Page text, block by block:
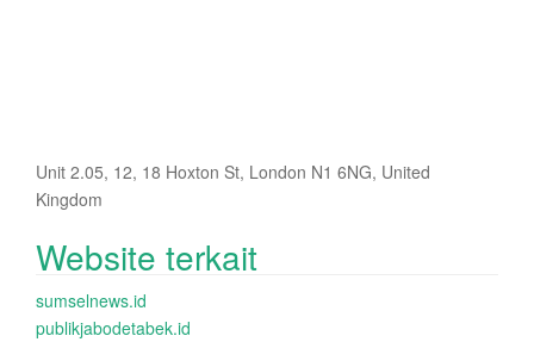
Unit 2.05, 12, 18 Hoxton St, London N1 6NG, United
Kingdom
Website terkait
sumselnews.id
publikjabodetabek.id